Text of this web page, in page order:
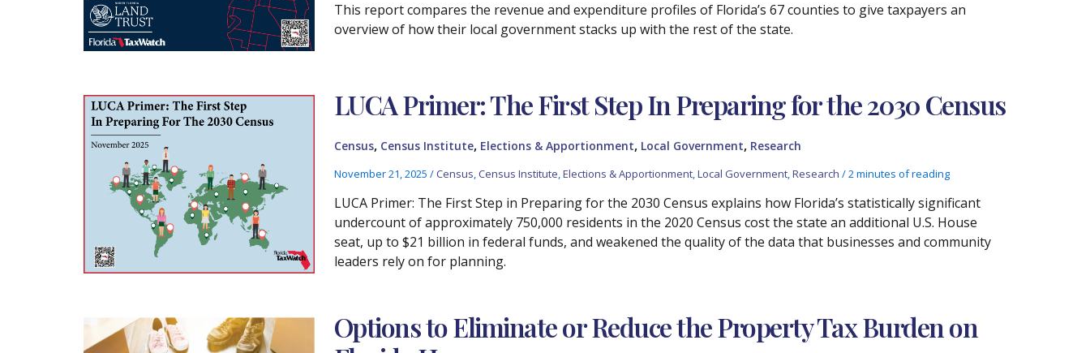
This report compares the revenue and expenditure profiles of Florida’s 67 counties to give taxpayers an
overview of how their local government stacks up with the rest of the state.
LUCA Primer: The First Step In Preparing for the 2030 Census
Census, Census Institute, Elections & Apportionment, Local Government, Research
November 21, 2025 /Census,Census Institute,Elections & Apportionment,Local Government,Research /2 minutes of reading
LUCA Primer: The First Step in Preparing for the 2030 Census explains how Florida’s statistically significant
undercount of approximately 750,000 residents in the 2020 Census cost the state an additional U.S. House
seat, up to $21 billion in federal funds, and weakened the quality of the data that businesses and community
leaders rely on for planning.
Options to Eliminate or Reduce the Property Tax Burden on